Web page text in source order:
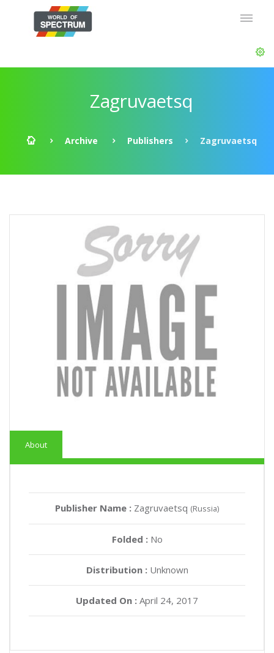
Zagruvaetsq
Archive Publishers Zagruvaetsq
About
Publisher Name : Zagruvaetsq (Russia)
Folded : No
Distribution :Unknown
Updated On : April 24, 2017